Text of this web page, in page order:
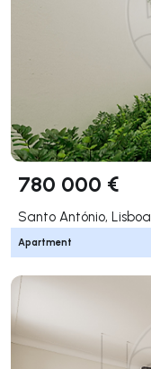
780 000 €
Santo António, Lisboa
Apartment